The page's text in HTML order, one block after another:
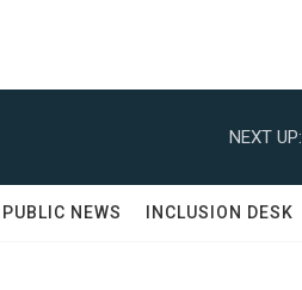
NEXT UP:
PUBLIC NEWS INCLUSION DESK